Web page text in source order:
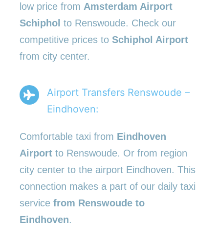
low price from Amsterdam Airport
Schiphol to Renswoude. Check our
competitive prices to Schiphol Airport
from city center.
Airport Transfers Renswoude –
Eindhoven:
Comfortable taxi from Eindhoven
Airport to Renswoude. Or from region
city center to the airport Eindhoven. This
connection makes a part of our daily taxi
service from Renswoude to
Eindhoven.